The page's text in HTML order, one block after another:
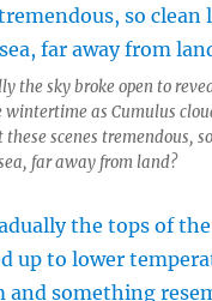
the sky broke open to
wintertime as Cumulus
these scenes tremendous,
far away from land?